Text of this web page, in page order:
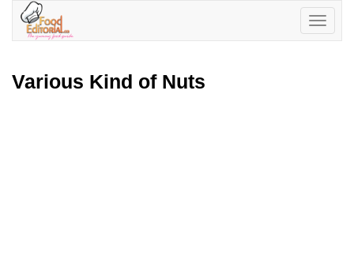
Toggle
Various Kind of Nuts